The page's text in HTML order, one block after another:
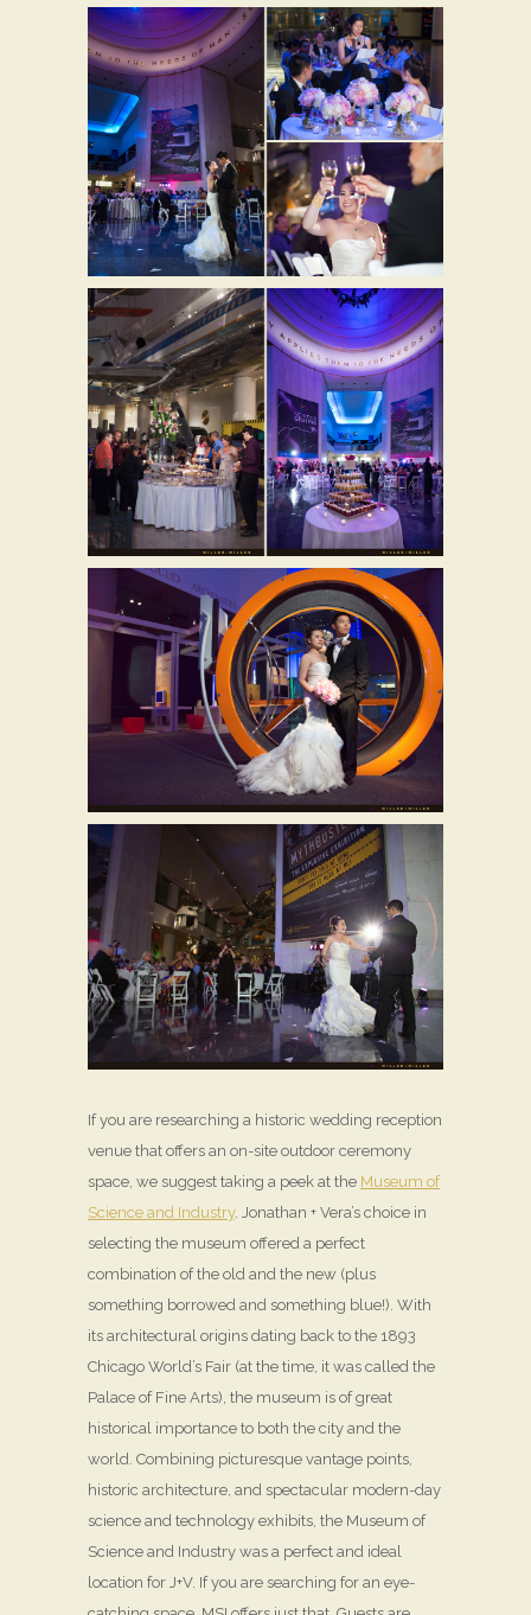
If you are researching a historic wedding reception
venue that offers an on-site outdoor ceremony
space, we suggest taking a peek at the Museum of
Science and Industry. Jonathan + Vera’s choice in
selecting the museum offered a perfect
combination of the old and the new (plus
something borrowed and something blue!). With
its architectural origins dating back to the 1893
Chicago World’s Fair (at the time, it was called the
Palace of Fine Arts), the museum is of great
historical importance to both the city and the
world. Combining picturesque vantage points,
historic architecture, and spectacular modern-day
science and technology exhibits, the Museum of
Science and Industry was a perfect and ideal
location for J+V. If you are searching for an eye-